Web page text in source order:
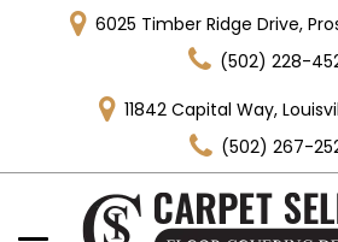
6025 Timber Ridge Drive,
(502) 228-
11842 Capital Way,
(502) 267-